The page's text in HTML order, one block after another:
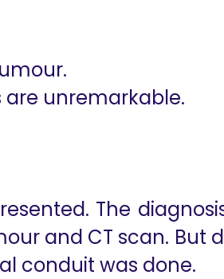
unremarkable.
The
and CT scan. But
conduit was done.